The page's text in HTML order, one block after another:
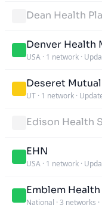
Dean Health
Denver Health
USA · 1 network ·
Deseret
UT · 1 network ·
Edison Health
EHN
USA · 1 network ·
Emblem Health
National · 3 networks ·